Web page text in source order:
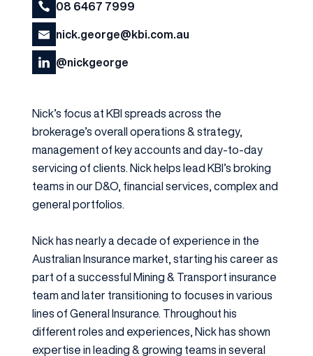
08 6467 7999
nick.george@kbi.com.au
@nickgeorge
Nick’s focus at KBI spreads across the
brokerage’s overall operations & strategy,
management of key accounts and day-to-day
servicing of clients. Nick helps lead KBI’s broking
teams in our D&O, financial services, complex and
general portfolios.
Nick has nearly a decade of experience in the
Australian Insurance market, starting his career as
part of a successful Mining & Transport insurance
team and later transitioning to focuses in various
lines of General Insurance. Throughout his
different roles and experiences, Nick has shown
expertise in leading & growing teams in several